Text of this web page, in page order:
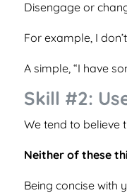
Disengage or
For example, I
A simple, “I have
Skill #2:
We tend to believe
Neither of these
Being concise with